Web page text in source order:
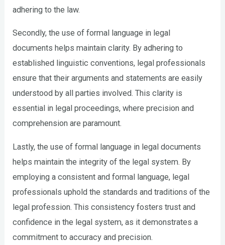
adhering to the law.
Secondly, the use of formal language in legal
documents helps maintain clarity. By adhering to
established linguistic conventions, legal professionals
ensure that their arguments and statements are easily
understood by all parties involved. This clarity is
essential in legal proceedings, where precision and
comprehension are paramount.
Lastly, the use of formal language in legal documents
helps maintain the integrity of the legal system. By
employing a consistent and formal language, legal
professionals uphold the standards and traditions of the
legal profession. This consistency fosters trust and
confidence in the legal system, as it demonstrates a
commitment to accuracy and precision.